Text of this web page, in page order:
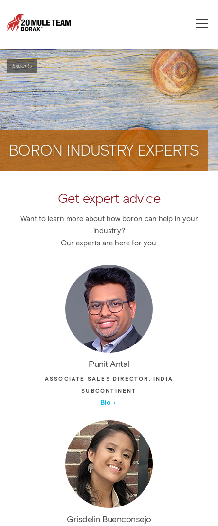
Experts
BORON INDUSTRY EXPERTS
Get expert advice
Want to learn more about how boron can help in your
industry?
Our experts are here for you.
Punit Antal
ASSOCIATE SALES DIRECTOR, INDIA
SUBCONTINENT
Bio
Grisdelin Buenconsejo
Toggle